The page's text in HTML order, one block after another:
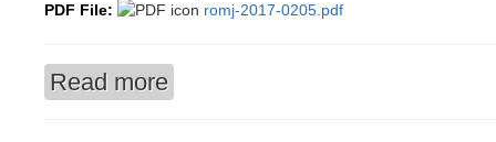
PDF File:
romj-2017-0205.pdf
Read more
autologous bone marrow stem cells in